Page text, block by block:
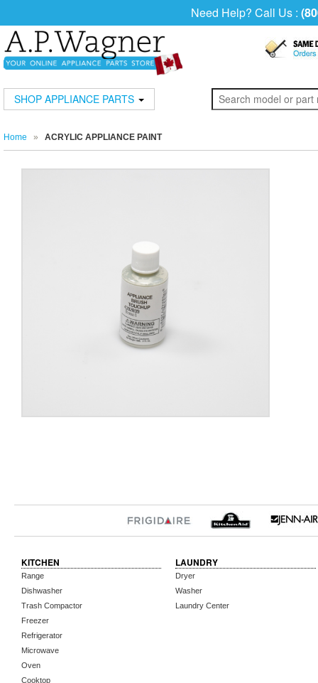
Need Help? Call Us :
SHOP APPLIANCE PARTS
Home » ACRYLIC APPLIANCE PAINT
KITCHEN
Range
Dishwasher
Trash Compactor
Freezer
Refrigerator
Microwave
Oven
Cooktop
LAUNDRY
Dryer
Washer
Laundry Center